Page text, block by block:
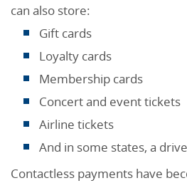
can also store:
Gift cards
Loyalty cards
Membership cards
Concert and event tickets
Airline tickets
And in some states, a
Contactless payments have